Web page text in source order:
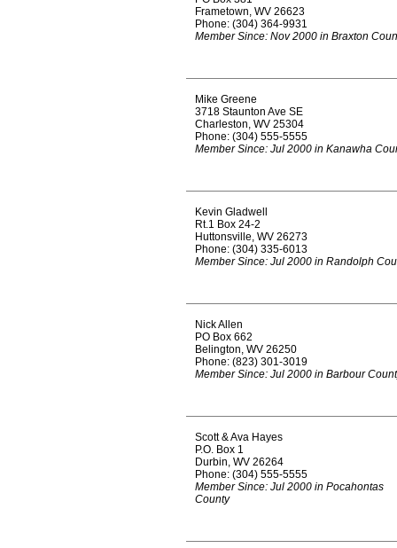
Frametown, WV 26623
Phone: (304) 364-9931
Member Since: Nov 2000 in Braxton
Mike Greene
3718 Staunton Ave SE
Charleston, WV 25304
Phone: (304) 555-5555
Member Since: Jul 2000 in Kanawha
Kevin Gladwell
Rt.1 Box 24-2
Huttonsville, WV 26273
Phone: (304) 335-6013
Member Since: Jul 2000 in Randolph
Nick Allen
PO Box 662
Belington, WV 26250
Phone: (823) 301-3019
Member Since: Jul 2000 in Barbour
Scott & Ava Hayes
P.O. Box 1
Durbin, WV 26264
Phone: (304) 555-5555
Member Since: Jul 2000 in Pocahontas
County